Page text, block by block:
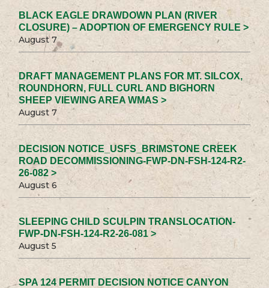
BLACK EAGLE DRAWDOWN PLAN (RIVER
CLOSURE) – ADOPTION OF EMERGENCY RULE >
August 7
DRAFT MANAGEMENT PLANS FOR MT. SILCOX,
ROUNDHORN, FULL CURL AND BIGHORN
SHEEP VIEWING AREA WMAS >
August 7
DECISION NOTICE_USFS_BRIMSTONE CREEK
ROAD DECOMMISSIONING-FWP-DN-FSH-124-R2-
26-082 >
August 6
SLEEPING CHILD SCULPIN TRANSLOCATION-
FWP-DN-FSH-124-R2-26-081 >
August 5
SPA 124 PERMIT DECISION NOTICE CANYON